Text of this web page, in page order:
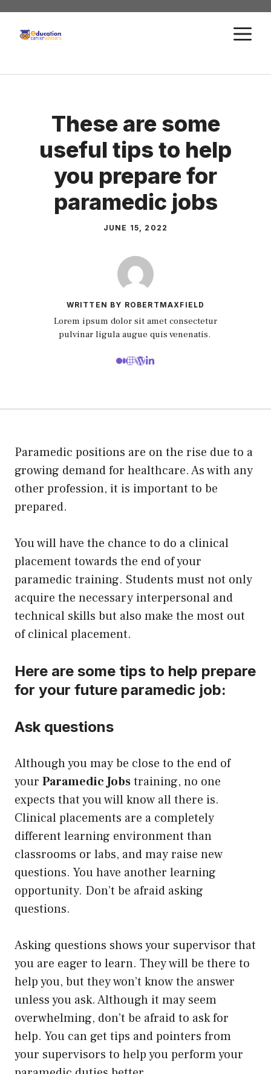
Skip
content
These are some
useful tips to help
you prepare for
paramedic jobs
JUNE 15, 2022
WRITTEN BY ROBERTMAXFIELD
Lorem ipsum dolor sit amet consectetur
pulvinar ligula augue quis venenatis.
Paramedic positions are on the rise due to a
growing demand for healthcare. As with any
other profession, it is important to be
prepared.
You will have the chance to do a clinical
placement towards the end of your
paramedic training. Students must not only
acquire the necessary interpersonal and
technical skills but also make the most out
of clinical placement.
Here are some tips to help prepare
for your future paramedic job:
Ask questions
Although you may be close to the end of
your Paramedic Jobstraining, no one
expects that you will know all there is.
Clinical placements are a completely
different learning environment than
classrooms or labs, and may raise new
questions. You have another learning
opportunity. Don’t be afraid asking
questions.
Asking questions shows your supervisor that
you are eager to learn. They will be there to
help you, but they won’t know the answer
unless you ask. Although it may seem
overwhelming, don’t be afraid to ask for
help. You can get tips and pointers from
your supervisors to help you perform your